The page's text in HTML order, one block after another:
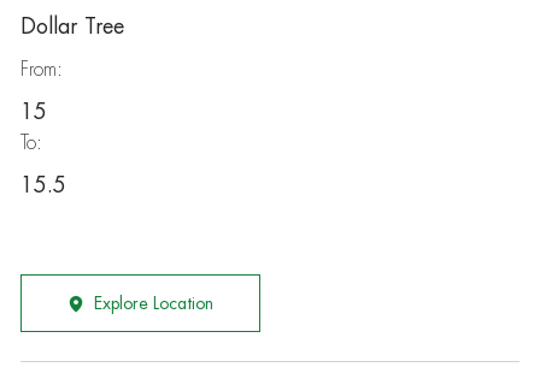
Dollar Tree
From:
15
To:
15.5
Explore Location